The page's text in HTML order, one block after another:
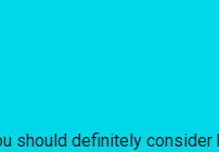
should definitely